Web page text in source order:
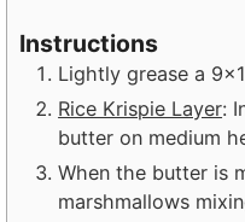
Instructions
Lightly grease a
Rice Krispie Layer:
butter on medium
When the butter is
marshmallows